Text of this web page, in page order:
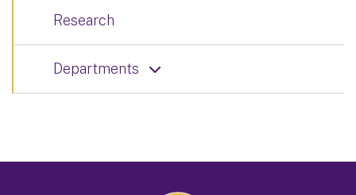
Research
Departments